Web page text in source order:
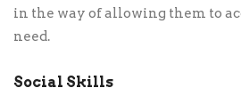
in the way of allowing them to
need.
Social Skills